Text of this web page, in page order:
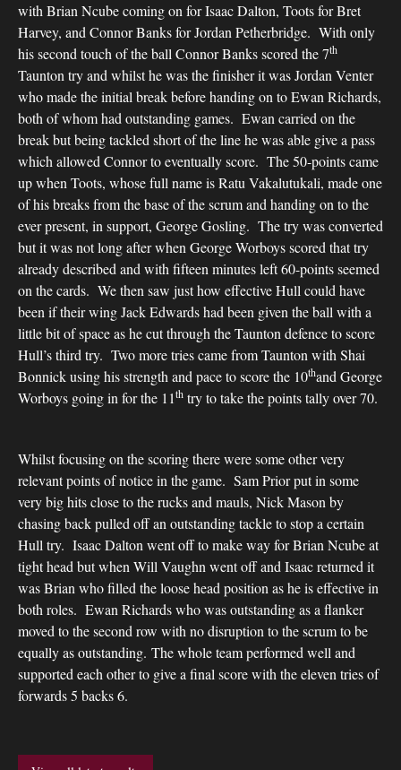
with Brian Ncube coming on for Isaac Dalton, Toots for Bret
Harvey, and Connor Banks for Jordan Petherbridge. With only
his second touch of the ball Connor Banks scored the 7th
Taunton try and whilst he was the finisher it was Jordan Venter
who made the initial break before handing on to Ewan Richards,
both of whom had outstanding games. Ewan carried on the
break but being tackled short of the line he was able give a pass
which allowed Connor to eventually score. The 50-points came
up when Toots, whose full name is Ratu Vakalutukali, made one
of his breaks from the base of the scrum and handing on to the
ever present, in support, George Gosling. The try was converted
but it was not long after when George Worboys scored that try
already described and with fifteen minutes left 60-points seemed
on the cards. We then saw just how effective Hull could have
been if their wing Jack Edwards had been given the ball with a
little bit of space as he cut through the Taunton defence to score
Hull’s third try. Two more tries came from Taunton with Shai
Bonnick using his strength and pace to score the 10thand George
Worboys going in for the 11th try to take the points tally over 70.
Whilst focusing on the scoring there were some other very
relevant points of notice in the game. Sam Prior put in some
very big hits close to the rucks and mauls, Nick Mason by
chasing back pulled off an outstanding tackle to stop a certain
Hull try. Isaac Dalton went off to make way for Brian Ncube at
tight head but when Will Vaughn went off and Isaac returned it
was Brian who filled the loose head position as he is effective in
both roles. Ewan Richards who was outstanding as a flanker
moved to the second row with no disruption to the scrum to be
equally as outstanding. The whole team performed well and
supported each other to give a final score with the eleven tries of
forwards 5 backs 6.